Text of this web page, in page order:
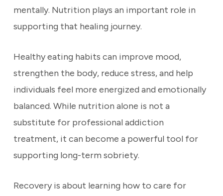
mentally. Nutrition plays an important role in
supporting that healing journey.
Healthy eating habits can improve mood,
strengthen the body, reduce stress, and help
individuals feel more energized and emotionally
balanced. While nutrition alone is not a
substitute for professional addiction
treatment, it can become a powerful tool for
supporting long-term sobriety.
Recovery is about learning how to care for